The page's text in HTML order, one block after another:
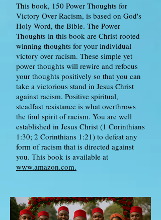
This book, 150 Power Thoughts for
Victory Over Racism, is based on God's
Holy Word, the Bible. The Power
Thoughts in this book are Christ-rooted
winning thoughts for your individual
victory over racism. These simple yet
power thoughts will rewire and refocus
your thoughts positively so that you can
take a victorious stand in Jesus Christ
against racism. Positive spiritual,
steadfast resistance is what overthrows
the foul spirit of racism. You are well
established in Jesus Christ (1 Corinthians
1:30; 2 Corinthians 1:21) to defeat any
form of racism that is directed against
you. This book is available at
www.amazon.com.